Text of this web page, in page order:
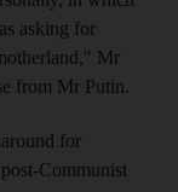
asking for
Mr
from Mr Putin.
for
Communist